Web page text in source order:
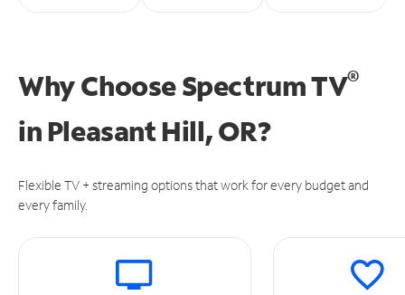
Why Choose Spectrum TV®
in Pleasant Hill, OR?
Flexible TV + streaming options that work for every budget and
every family.